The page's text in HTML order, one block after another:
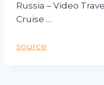
Russia – Video
Cruise …
source